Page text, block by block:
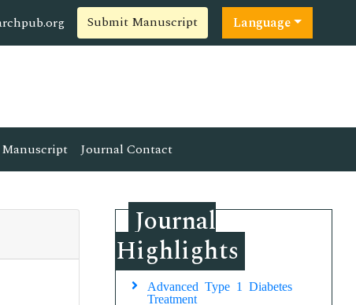
Submit Manuscript Language
Journal Contact
Journal
Highlights
Advanced Type 1 Diabetes
Treatment